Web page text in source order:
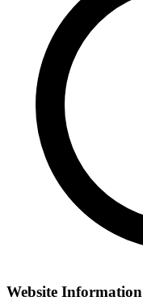
Website Information